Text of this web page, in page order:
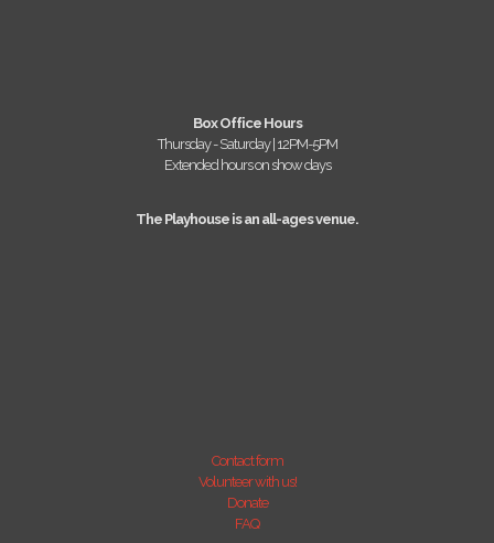
Box Office Hours
Thursday - Saturday | 12PM-5PM
Extended hours on show days
The Playhouse is an all-ages venue.
Contact form
Volunteer with us!
Donate
FAQ